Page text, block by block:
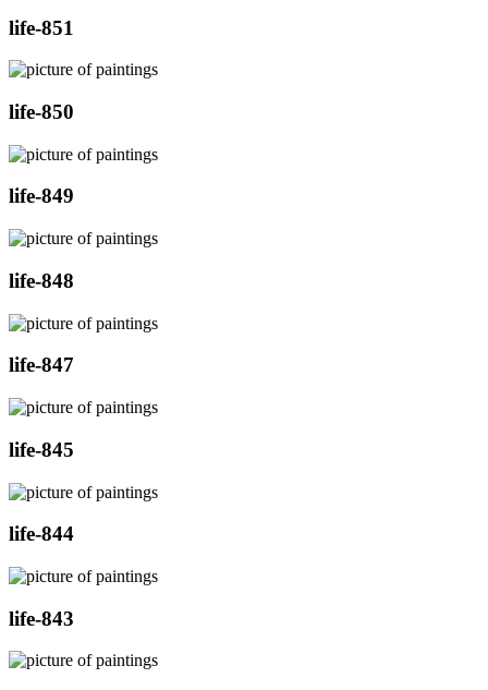
life-851
life-850
life-849
life-848
life-847
life-845
life-844
life-843